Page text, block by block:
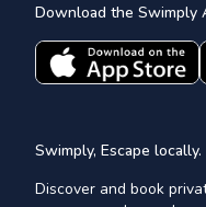
Download the Swimply
Swimply, Escape locally.
Discover and book